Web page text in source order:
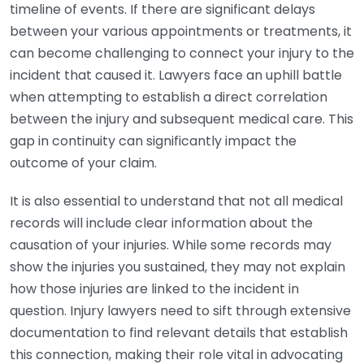
timeline of events. If there are significant delays
between your various appointments or treatments, it
can become challenging to connect your injury to the
incident that caused it. Lawyers face an uphill battle
when attempting to establish a direct correlation
between the injury and subsequent medical care. This
gap in continuity can significantly impact the
outcome of your claim.
It is also essential to understand that not all medical
records will include clear information about the
causation of your injuries. While some records may
show the injuries you sustained, they may not explain
how those injuries are linked to the incident in
question. Injury lawyers need to sift through extensive
documentation to find relevant details that establish
this connection, making their role vital in advocating